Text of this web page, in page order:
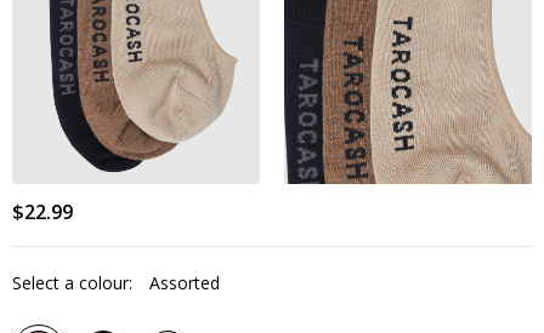
$22.99
Select a colour: Assorted